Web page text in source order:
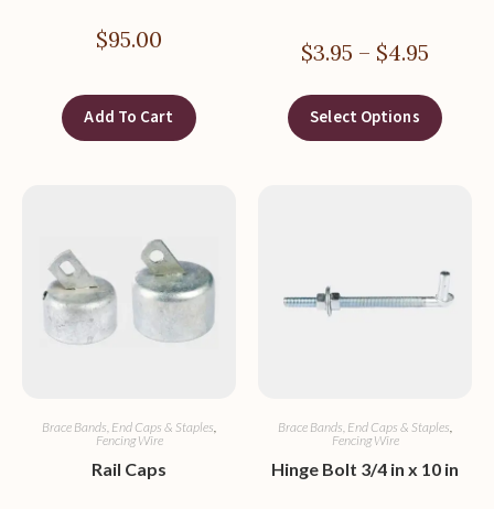
$95.00
Add To Cart
$3.95 – $4.95
Select Options
Brace Bands, End Caps & Staples,
Fencing Wire
Rail Caps
Brace Bands, End Caps & Staples,
Fencing Wire
Hinge Bolt 3/4 in x 10 in